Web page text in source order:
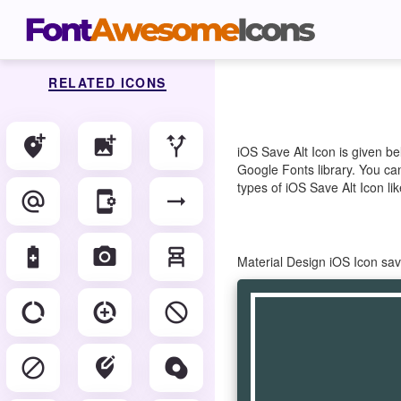
iOS Save Alt Icon is given
Google Fonts library. You
types of iOS Save Alt Icon
Material Design iOS Icon
RELATED ICONS
add_location_alt add_photo_alternate alt_route
alternate_email app_settings_alt arrow_right_alt
battery_saver camera_alt chair_alt
data_saver_off data_saver_on do_disturb_alt
do_not_disturb_alt edit_location_alt egg_alt